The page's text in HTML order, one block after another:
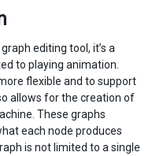
editing tool, it’s a
to playing animation.
flexible and to support
allows for the creation of
These graphs
each node produces
is not limited to a single